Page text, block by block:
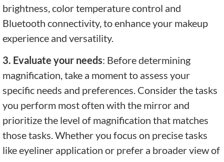
brightness, color temperature control and
Bluetooth connectivity, to enhance your makeup
experience and versatility.
3. Evaluate your needs: Before determining
magnification, take a moment to assess your
specific needs and preferences. Consider the tasks
you perform most often with the mirror and
prioritize the level of magnification that matches
those tasks. Whether you focus on precise tasks
like eyeliner application or prefer a broader view of